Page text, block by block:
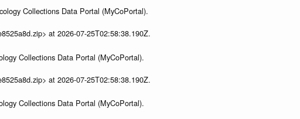
Collections Data Portal (MyCoPortal).
at 2026-07-25T02:58:38.190Z.
Collections Data Portal (MyCoPortal).
at 2026-07-25T02:58:38.190Z.
Collections Data Portal (MyCoPortal).